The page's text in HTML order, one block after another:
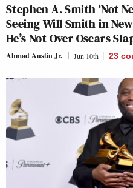
Stephen A. Smith ‘Not
Seeing Will Smith in New
He’s Not Over Oscars
Ahmad Austin Jr. Jun 10th 23